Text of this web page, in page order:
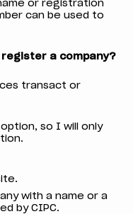
or registration
can be used to
a company?
transact or
so I will only
with a name or a
by CIPC.